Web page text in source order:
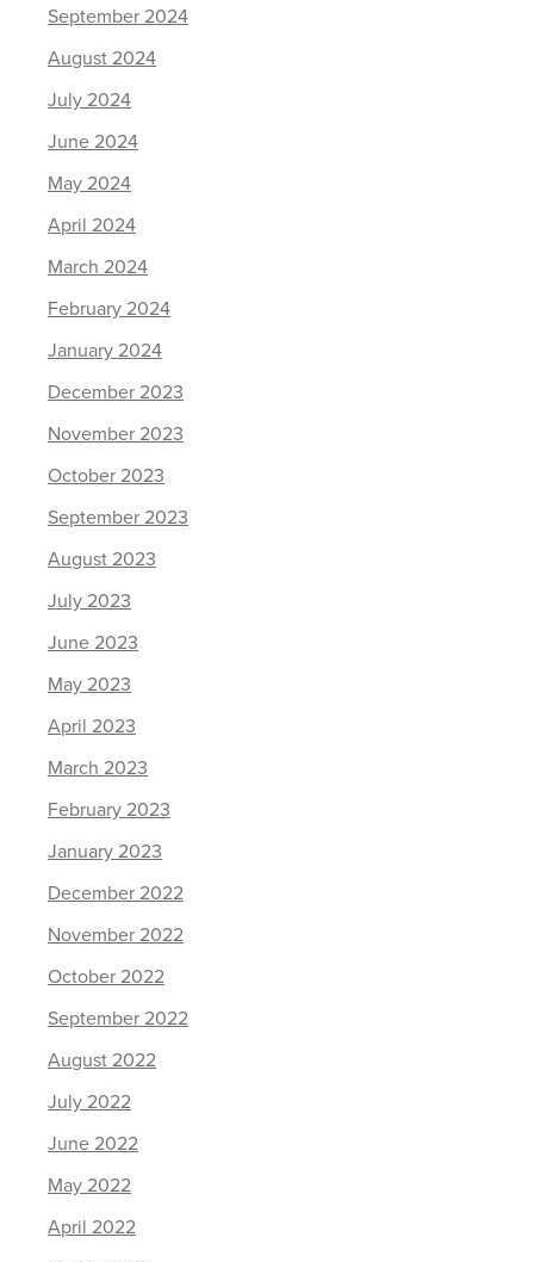
September 2024
August 2024
July 2024
June 2024
May 2024
April 2024
March 2024
February 2024
January 2024
December 2023
November 2023
October 2023
September 2023
August 2023
July 2023
June 2023
May 2023
April 2023
March 2023
February 2023
January 2023
December 2022
November 2022
October 2022
September 2022
August 2022
July 2022
June 2022
May 2022
April 2022